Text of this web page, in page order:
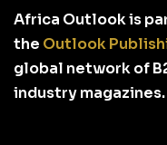
Africa Outlook is
the Outlook
global network of
industry magazines.